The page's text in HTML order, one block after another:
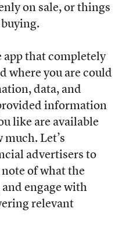
on sale, or things
that completely
where you are could
data, and
information
like are available
Let’s
advertisers to
of what the
engage with
relevant